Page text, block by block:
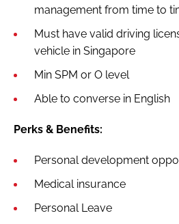
management from time to
Must have valid driving
vehicle in Singapore
Min SPM or O level
Able to converse in English
Perks & Benefits:
Personal development
Medical insurance
Personal Leave